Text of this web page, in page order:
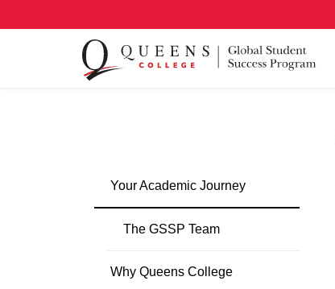
Your Academic Journey
The GSSP Team
Why Queens College